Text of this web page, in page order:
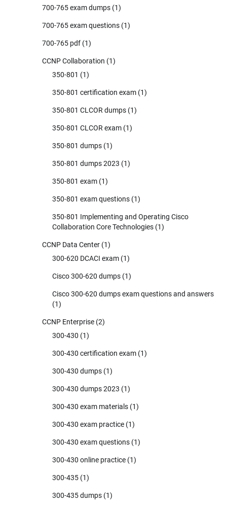
700-765 exam dumps (1)
700-765 exam questions (1)
700-765 pdf (1)
CCNP Collaboration (1)
350-801 (1)
350-801 certification exam (1)
350-801 CLCOR dumps (1)
350-801 CLCOR exam (1)
350-801 dumps (1)
350-801 dumps 2023 (1)
350-801 exam (1)
350-801 exam questions (1)
350-801 Implementing and Operating Cisco
Collaboration Core Technologies (1)
CCNP Data Center (1)
300-620 DCACI exam (1)
Cisco 300-620 dumps (1)
Cisco 300-620 dumps exam questions and answers
(1)
CCNP Enterprise (2)
300-430 (1)
300-430 certification exam (1)
300-430 dumps (1)
300-430 dumps 2023 (1)
300-430 exam materials (1)
300-430 exam practice (1)
300-430 exam questions (1)
300-430 online practice (1)
300-435 (1)
300-435 dumps (1)